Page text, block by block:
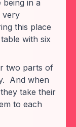
being in a
very
this place
with six
two parts of
And when
take their
to each